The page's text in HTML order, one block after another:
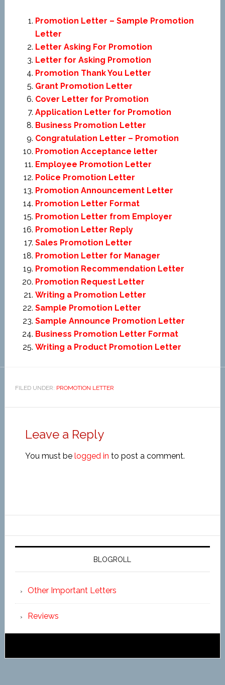
Promotion Letter – Sample Promotion
Letter
Letter Asking For Promotion
Letter for Asking Promotion
Promotion Thank You Letter
Grant Promotion Letter
Cover Letter for Promotion
Application Letter for Promotion
Business Promotion Letter
Congratulation Letter – Promotion
Promotion Acceptance letter
Employee Promotion Letter
Police Promotion Letter
Promotion Announcement Letter
Promotion Letter Format
Promotion Letter from Employer
Promotion Letter Reply
Sales Promotion Letter
Promotion Letter for Manager
Promotion Recommendation Letter
Promotion Request Letter
Writing a Promotion Letter
Sample Promotion Letter
Sample Announce Promotion Letter
Business Promotion Letter Format
Writing a Product Promotion Letter
FILED UNDER: PROMOTION LETTER
Leave a Reply
You must be logged in to post a comment.
BLOGROLL
Other Important Letters
Reviews